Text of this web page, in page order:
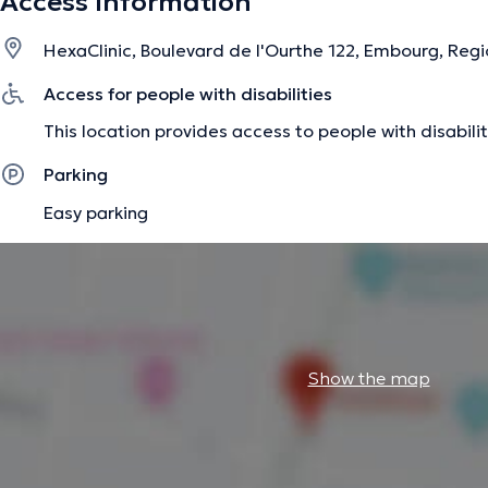
pathologies (genetic diseases and others). I also care for
pleasant atmosphere, while keeping the quality of care a
The description was edited by the doctoranytime team, based on verified
HexaClinic, Boulevard de l'Ourthe 122, Embourg,
Access for people with disabilities
This location provides access to people with
Parking
Easy parking
Show the map